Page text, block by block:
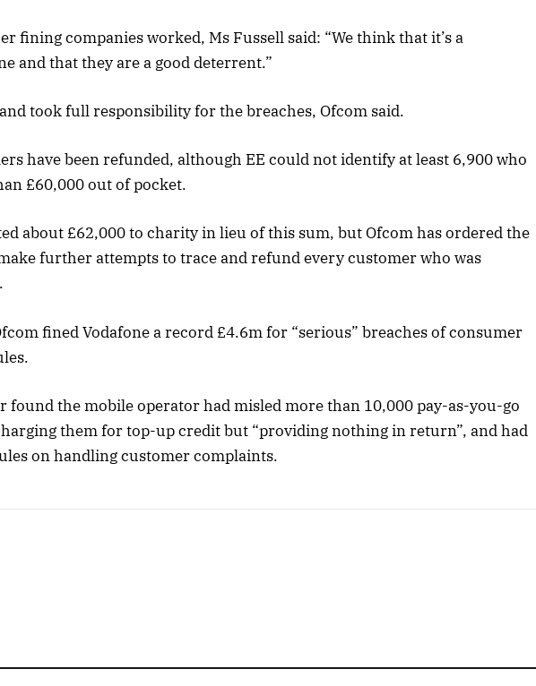
fining companies worked, Ms Fussell said: “We think that it’s a
and that they are a good deterrent.”
took full responsibility for the breaches, Ofcom said.
have been refunded, although EE could not identify at least 6,900 who
£60,000 out of pocket.
about £62,000 to charity in lieu of this sum, but Ofcom has ordered the
further attempts to trace and refund every customer who was
fined Vodafone a record £4.6m for “serious” breaches of consumer
found the mobile operator had misled more than 10,000 pay-as-you-go
them for top-up credit but “providing nothing in return”, and had
on handling customer complaints.